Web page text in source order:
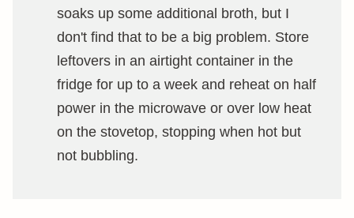
soaks up some additional broth, but I
don't find that to be a big problem. Store
leftovers in an airtight container in the
fridge for up to a week and reheat on half
power in the microwave or over low heat
on the stovetop, stopping when hot but
not bubbling.